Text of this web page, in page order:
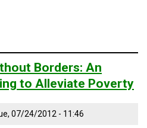
Borders: An
to Alleviate Poverty
07/24/2012 - 11:46